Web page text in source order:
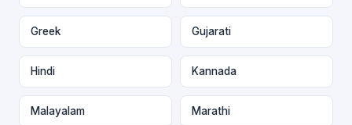
Greek Gujarati
Hindi Kannada
Malayalam Marathi